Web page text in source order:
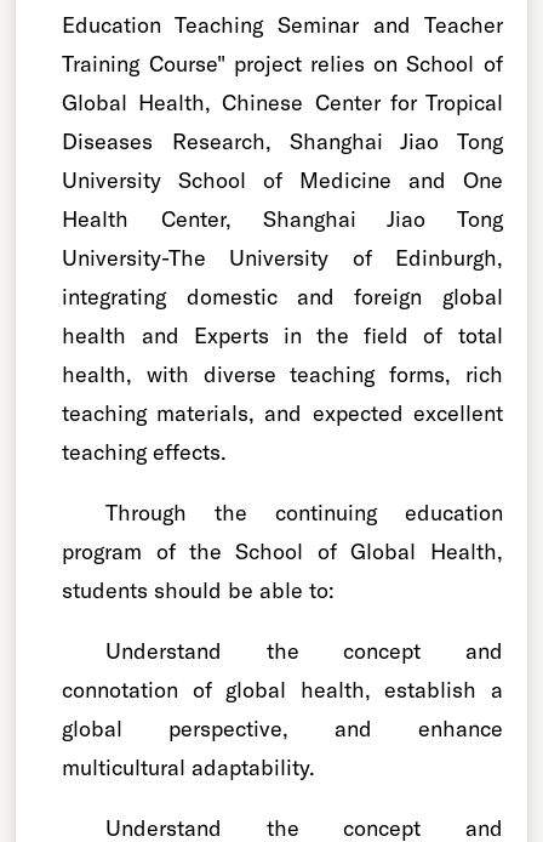
Education Teaching Seminar and Teacher
Training Course" project relies on School of
Global Health, Chinese Center for Tropical
Diseases Research, Shanghai Jiao Tong
University School of Medicine and One
Health Center, Shanghai Jiao Tong
University-The University of Edinburgh,
integrating domestic and foreign global
health and Experts in the field of total
health, with diverse teaching forms, rich
teaching materials, and expected excellent
teaching effects.
Through the continuing education
program of the School of Global Health,
students should be able to:
Understand the concept and
connotation of global health, establish a
global perspective, and enhance
multicultural adaptability.
Understand the concept and